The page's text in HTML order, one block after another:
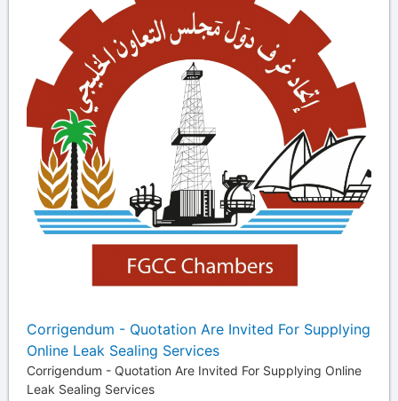
Corrigendum - Quotation Are Invited For Supplying
Online Leak Sealing Services
Corrigendum - Quotation Are Invited For Supplying Online
Leak Sealing Services